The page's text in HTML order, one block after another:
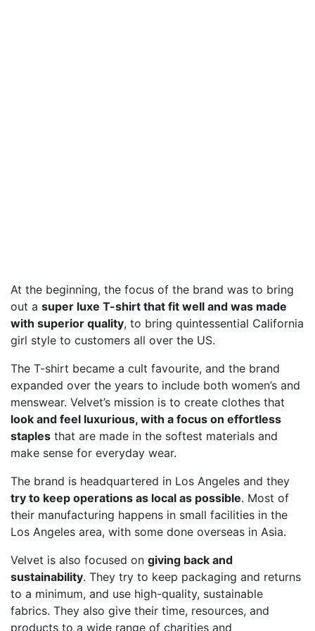
At the beginning, the focus of the brand was to bring
out a super luxe T-shirt that fit well and was made
with superior quality, to bring quintessential California
girl style to customers all over the US.
The T-shirt became a cult favourite, and the brand
expanded over the years to include both women’s and
menswear. Velvet’s mission is to create clothes that
look and feel luxurious, with a focus on effortless
staples that are made in the softest materials and
make sense for everyday wear.
The brand is headquartered in Los Angeles and they
try to keep operations as local as possible. Most of
their manufacturing happens in small facilities in the
Los Angeles area, with some done overseas in Asia.
Velvet is also focused on giving back and
sustainability. They try to keep packaging and returns
to a minimum, and use high-quality, sustainable
fabrics. They also give their time, resources, and
products to a wide range of charities and